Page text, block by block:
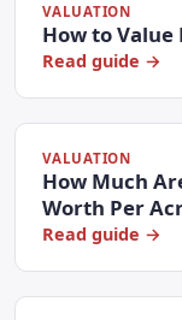
VALUATION
How to
Read guide →
VALUATION
How Much
Worth Per
Read guide →